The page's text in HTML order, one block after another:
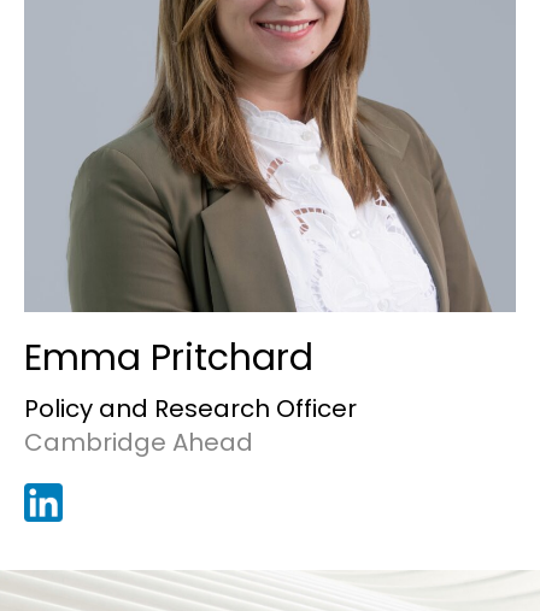
Emma Pritchard
Policy and Research Officer
Cambridge Ahead